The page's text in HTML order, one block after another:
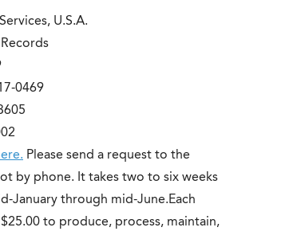
U.S.A.
0469
Please send a request to the
by phone. It takes two to six weeks
January through mid-June.Each
to produce, process, maintain,